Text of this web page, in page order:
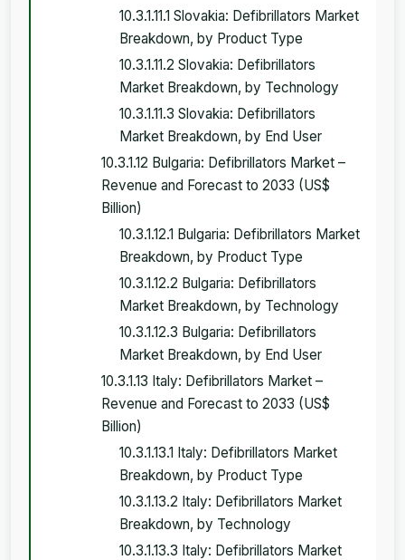
10.3.1.11.1 Slovakia: Defibrillators Market
Breakdown, by Product Type
10.3.1.11.2 Slovakia: Defibrillators
Market Breakdown, by Technology
10.3.1.11.3 Slovakia: Defibrillators
Market Breakdown, by End User
10.3.1.12 Bulgaria: Defibrillators Market –
Revenue and Forecast to 2033 (US$
Billion)
10.3.1.12.1 Bulgaria: Defibrillators Market
Breakdown, by Product Type
10.3.1.12.2 Bulgaria: Defibrillators
Market Breakdown, by Technology
10.3.1.12.3 Bulgaria: Defibrillators
Market Breakdown, by End User
10.3.1.13 Italy: Defibrillators Market –
Revenue and Forecast to 2033 (US$
Billion)
10.3.1.13.1 Italy: Defibrillators Market
Breakdown, by Product Type
10.3.1.13.2 Italy: Defibrillators Market
Breakdown, by Technology
10.3.1.13.3 Italy: Defibrillators Market